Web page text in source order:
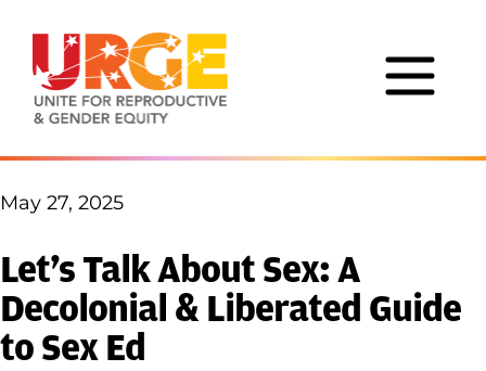
May 27, 2025
Let’s Talk About Sex: A
Decolonial & Liberated Guide
to Sex Ed